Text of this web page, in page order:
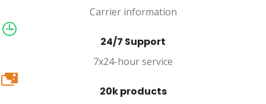
Carrier information
24/7 Support
7x24-hour service
20k
20k products